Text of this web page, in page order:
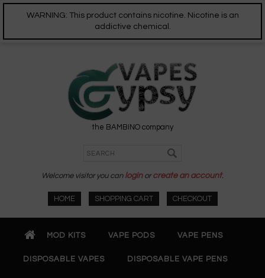
WARNING: This product contains nicotine. Nicotine is an
addictive chemical.
the BAMBINO company
Welcome visitor you can loginorcreate an account.
HOME SHOPPING CART CHECKOUT
MOD KITS VAPE PODS VAPE PENS
DISPOSABLE VAPES DISPOSABLE VAPE PENS